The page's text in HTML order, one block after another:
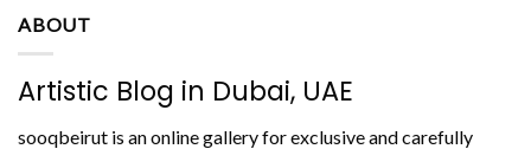
ABOUT
Artistic Blog in Dubai, UAE
sooqbeirut is an online gallery for exclusive and carefully